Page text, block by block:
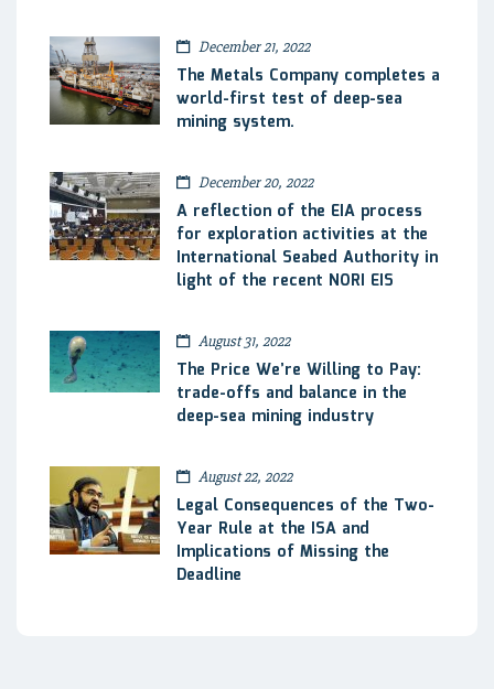
December 21, 2022
The Metals Company completes a
world-first test of deep-sea
mining system.
December 20, 2022
A reflection of the EIA process
for exploration activities at the
International Seabed Authority in
light of the recent NORI EIS
August 31, 2022
The Price We’re Willing to Pay:
trade-offs and balance in the
deep-sea mining industry
August 22, 2022
Legal Consequences of the Two-
Year Rule at the ISA and
Implications of Missing the
Deadline